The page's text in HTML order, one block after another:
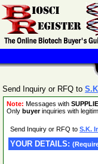
Send Inquiry or RFQ to
Note: Messages with
Only buyerinquiries with
Send Inquiry or RFQ to S.K.
YOUR DETAILS: